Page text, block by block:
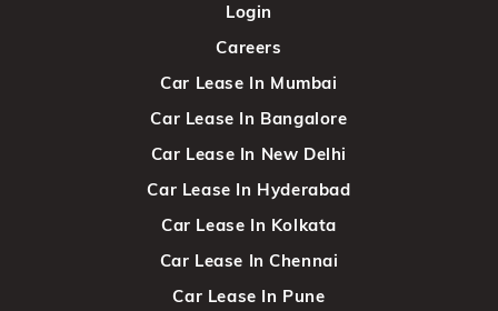
Login
Careers
Car Lease In Mumbai
Car Lease In Bangalore
Car Lease In New Delhi
Car Lease In Hyderabad
Car Lease In Kolkata
Car Lease In Chennai
Car Lease In Pune